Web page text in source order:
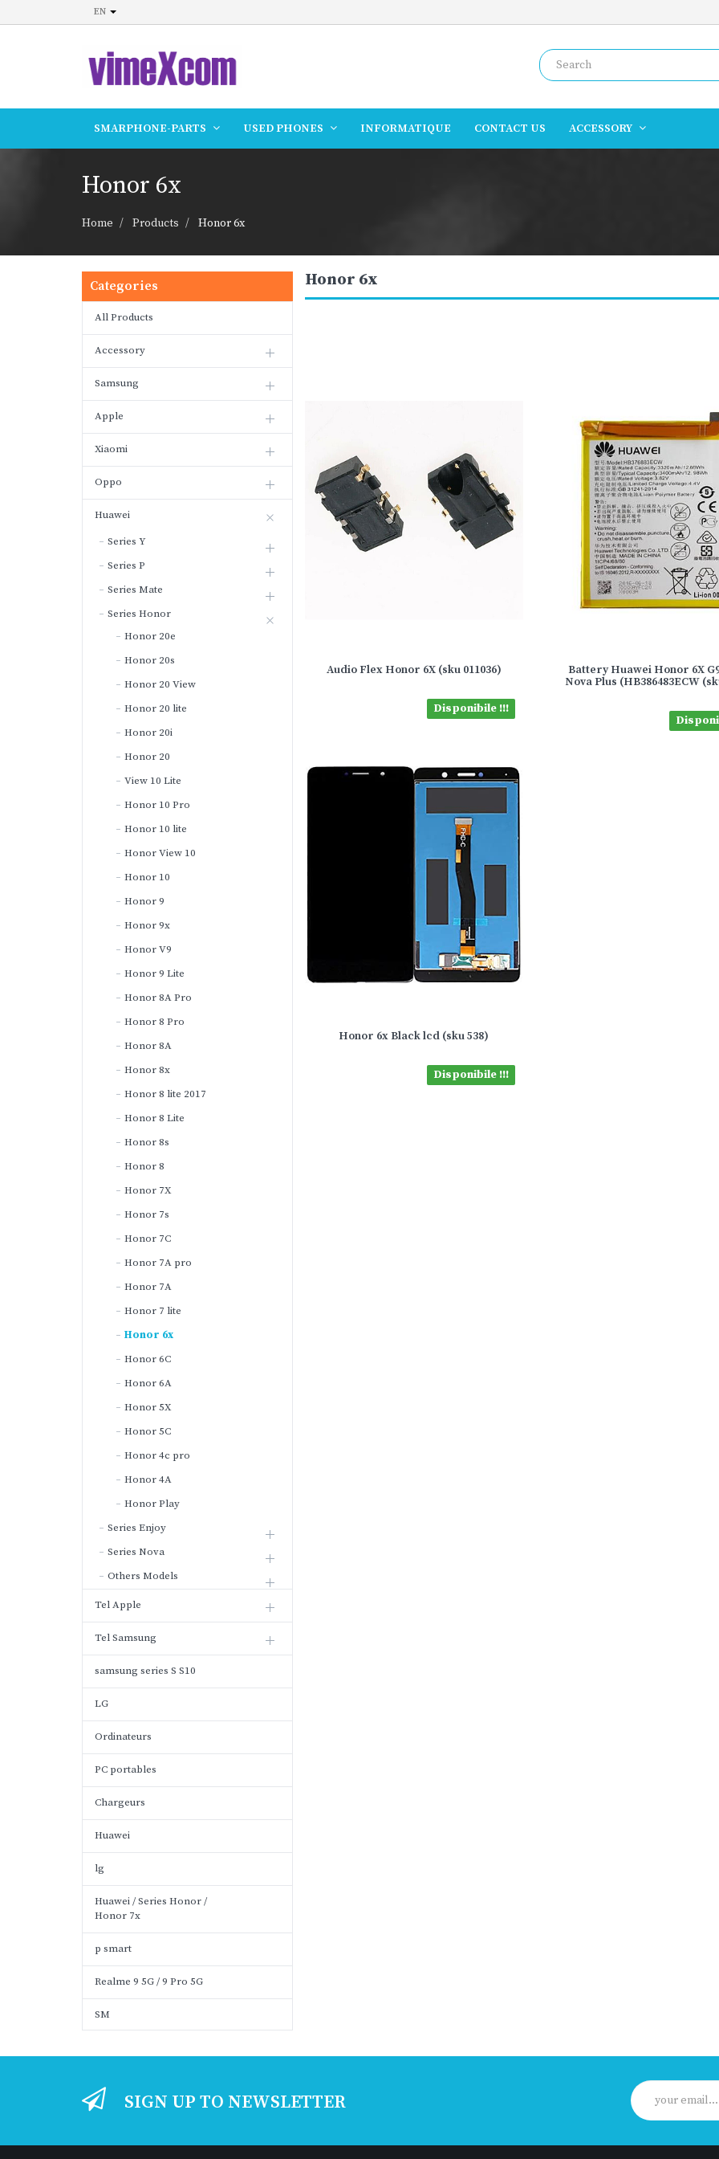
EN
SMARPHONE-PARTS USED PHONES INFORMATIQUE CONTACT US ACCESSORY
Honor 6x
Home Products Honor 6x
Categories
All Products
Accessory
Samsung
Apple
Xiaomi
Oppo
Huawei
Series Y
Series P
Series Mate
Series Honor
Honor 20e
Honor 20s
Honor 20 View
Honor 20 lite
Honor 20i
Honor 20
View 10 Lite
Honor 10 Pro
Honor 10 lite
Honor View 10
Honor 10
Honor 9
Honor 9x
Honor V9
Honor 9 Lite
Honor 8A Pro
Honor 8 Pro
Honor 8A
Honor 8x
Honor 8 lite 2017
Honor 8 Lite
Honor 8s
Honor 8
Honor 7X
Honor 7s
Honor 7C
Honor 7A pro
Honor 7A
Honor 7 lite
Honor 6x
Honor 6C
Honor 6A
Honor 5X
Honor 5C
Honor 4c pro
Honor 4A
Honor Play
Series Enjoy
Series Nova
Others Models
Tel Apple
Tel Samsung
samsung series S S10
LG
Ordinateurs
PC portables
Chargeurs
Huawei
lg
Huawei / Series Honor /
Honor 7x
p smart
Realme 9 5G / 9 Pro 5G
SM
Honor 6x
Audio Flex Honor 6X (sku 011036)
Disponibile !!!
Battery Huawei Honor 6X
Nova Plus (HB386483ECW
Honor 6x Black lcd (sku 538)
Disponibile !!!
SIGN UP TO NEWSLETTER